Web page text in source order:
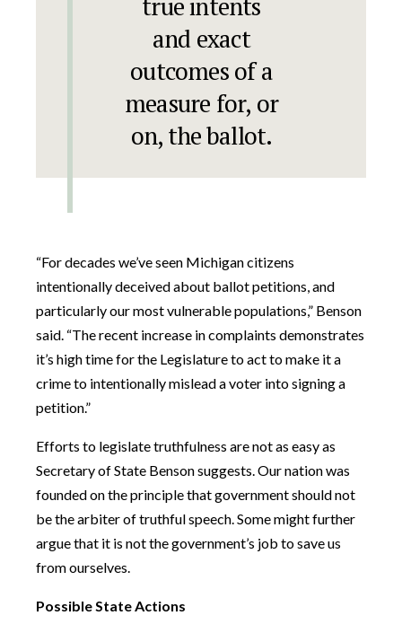
and exact
outcomes of a
measure for, or
on, the ballot.
“For decades we’ve seen Michigan citizens
intentionally deceived about ballot petitions, and
particularly our most vulnerable populations,” Benson
said. “The recent increase in complaints demonstrates
it’s high time for the Legislature to act to make it a
crime to intentionally mislead a voter into signing a
petition.”
Efforts to legislate truthfulness are not as easy as
Secretary of State Benson suggests. Our nation was
founded on the principle that government should not
be the arbiter of truthful speech. Some might further
argue that it is not the government’s job to save us
from ourselves.
Possible State Actions